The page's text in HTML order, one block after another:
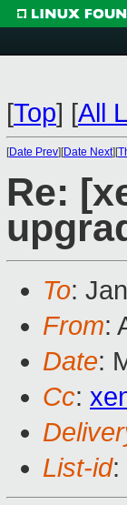
[Top] [All
[Date Prev][Date Next][
Re:
To:
From:
Date:
Cc:
List-id: